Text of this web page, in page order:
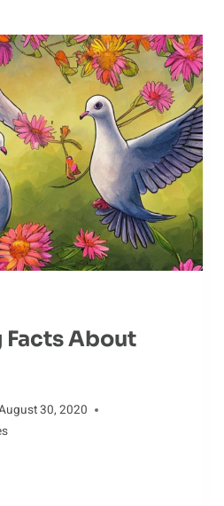
Facts About
30, 2020